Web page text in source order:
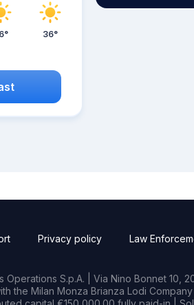
36°
Privacy policy Law
S.p.A. | Via Nino Bonnet 10,
the Milan Monza Brianza Lodi